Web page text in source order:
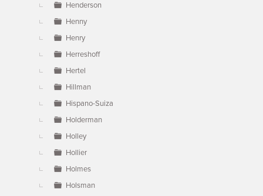
Henderson
Henny
Henry
Herreshoff
Hertel
Hillman
Hispano-Suiza
Holderman
Holley
Hollier
Holmes
Holsman